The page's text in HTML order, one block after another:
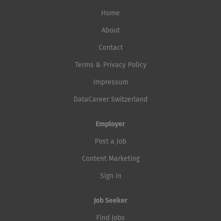
Home
About
Contact
Terms & Privacy Policy
Impressum
DataCareer Switzerland
Employer
Post a Job
Content Marketing
Sign in
Job Seeker
Find Jobs